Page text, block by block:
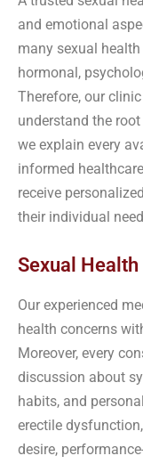
and emotional
many sexual
hormonal,
Therefore, our
understand the
we explain every
informed
receive
their individual
Sexual Health
Our experienced
health concerns
Moreover, every
discussion about
habits, and
erectile
desire,